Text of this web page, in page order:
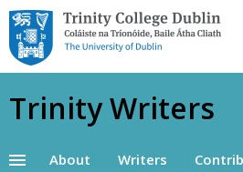
Trinity College
Dublin, The
University of Dublin
Trinity Writers
About Writers